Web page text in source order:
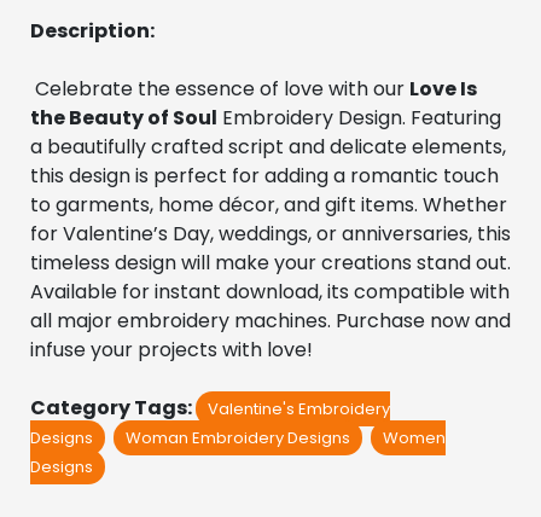
Description:
Celebrate the essence of love with our Love Is
the Beauty of Soul Embroidery Design. Featuring
a beautifully crafted script and delicate elements,
this design is perfect for adding a romantic touch
to garments, home décor, and gift items. Whether
for Valentine’s Day, weddings, or anniversaries, this
timeless design will make your creations stand out.
Available for instant download, its compatible with
all major embroidery machines. Purchase now and
infuse your projects with love!
Category Tags:
Valentine's Embroidery
Designs
Woman Embroidery Designs
Women
Designs